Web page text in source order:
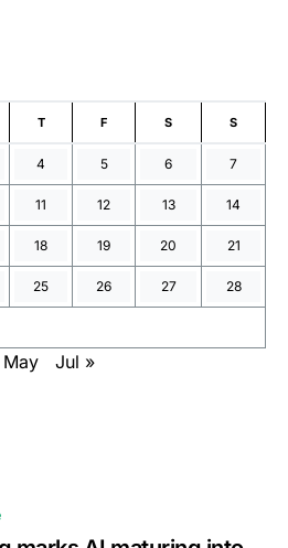
T F S S
4 5 6 7
11 12 13 14
18 19 20 21
25 26 27 28
May Jul »